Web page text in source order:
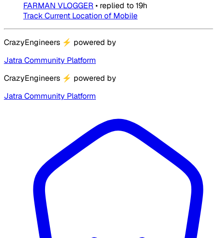
FARMAN VLOGGER • replied to19h
Track Current Location of Mobile
CrazyEngineers ⚡ powered by
Jatra Community Platform
CrazyEngineers ⚡ powered by
Jatra Community Platform